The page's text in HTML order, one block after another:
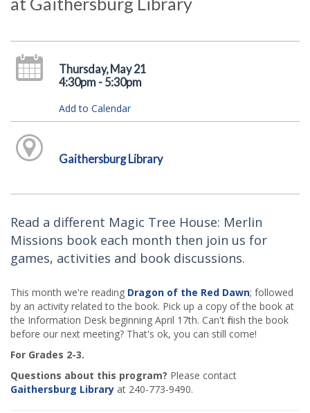
Thursday, May 21
4:30pm - 5:30pm
Add to Calendar
Gaithersburg Library
Read a different Magic Tree House: Merlin
Missions book each month then join us for
games, activities and book discussions.
This month we're reading Dragon of the Red Dawn; followed
by an activity related to the book. Pick up a copy of the book at
the Information Desk beginning April 17th. Can't finish the book
before our next meeting? That's ok, you can still come!
For Grades 2-3.
Questions about this program? Please contact
Gaithersburg Library at 240-773-9490.